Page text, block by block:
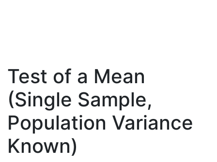
Test of a Mean
(Single Sample,
Population Variance
Known)